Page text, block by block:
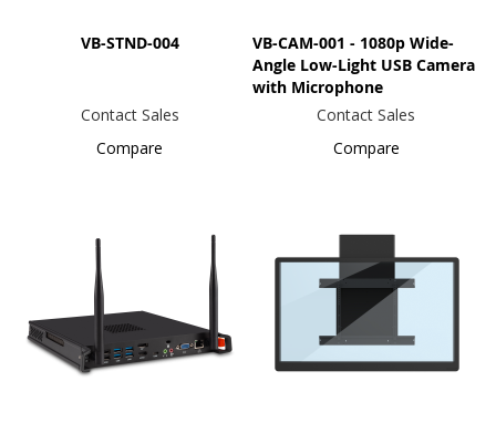
VB-STND-004
Contact Sales
Compare
VB-CAM-001 - 1080p Wide-
Angle Low-Light USB Camera
with Microphone
Contact Sales
Compare